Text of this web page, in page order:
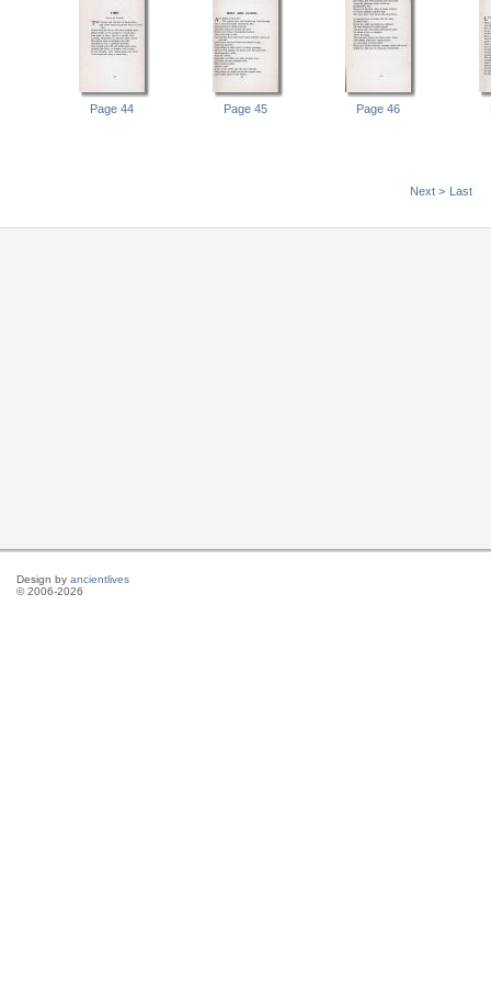
Page 44 Page 45 Page 46
Next > Last
Design by ancientlives
© 2006-2026